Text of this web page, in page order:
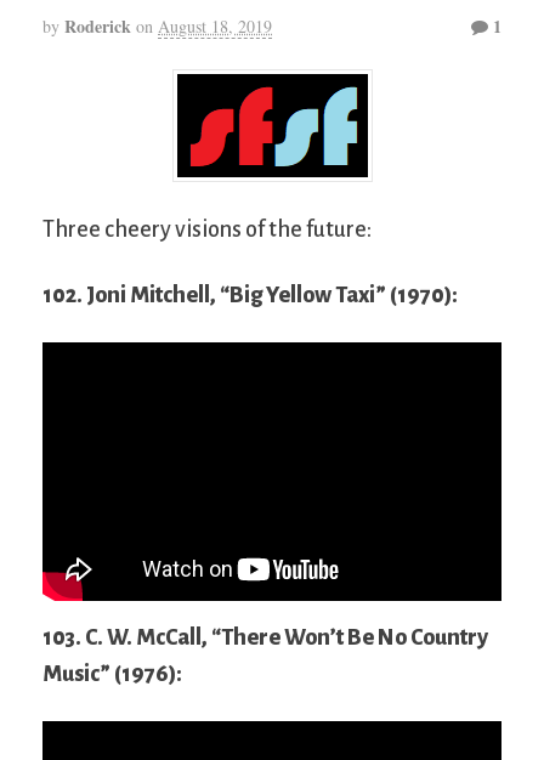
by Roderick on August 18, 2019 1
Three cheery visions of the future:
102. Joni Mitchell, “Big Yellow Taxi” (1970):
103. C. W. McCall, “There Won’t Be No Country
Music” (1976):